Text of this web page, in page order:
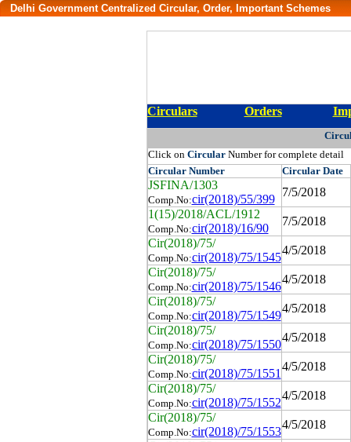
Delhi Government Centralized Circular, Order, Important Schemes
Circulars Orders
Click on Circular Number for complete detail
CircularNumber Circular Date
JSFINA/1303
Comp.No:cir(2018)/55/399
7/5/2018
1(15)/2018/ACL/1912
Comp.No:cir(2018)/16/90
7/5/2018
Cir(2018)/75/
Comp.No:cir(2018)/75/1545
4/5/2018
Cir(2018)/75/
Comp.No:cir(2018)/75/1546
4/5/2018
Cir(2018)/75/
Comp.No:cir(2018)/75/1549
4/5/2018
Cir(2018)/75/
Comp.No:cir(2018)/75/1550
4/5/2018
Cir(2018)/75/
Comp.No:cir(2018)/75/1551
4/5/2018
Cir(2018)/75/
Comp.No:cir(2018)/75/1552
4/5/2018
Cir(2018)/75/
Comp.No:cir(2018)/75/1553
4/5/2018